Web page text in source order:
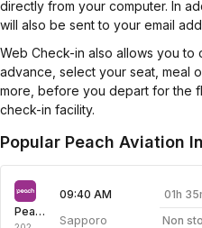
directly from your computer. In
will also be sent to your email
Web Check-in also allows you to
advance, select your seat, meal
more, before you depart for the
check-in facility.
Popular Peach Aviation
Peach Aviation
09:40 AM
Sapporo
01h
Non